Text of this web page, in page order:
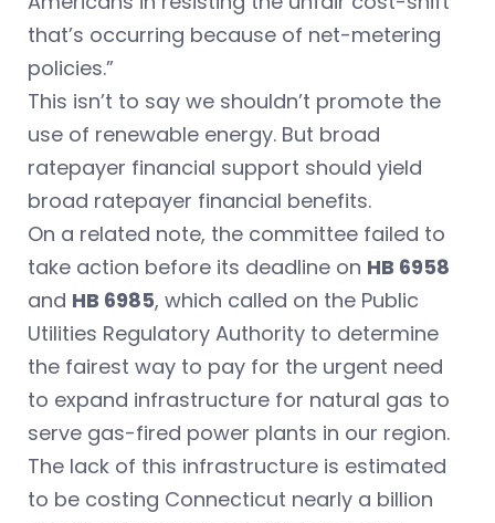
that’s occurring because of net-metering
policies.”
This isn’t to say we shouldn’t promote the
use of renewable energy. But broad
ratepayer financial support should yield
broad ratepayer financial benefits.
On a related note, the committee failed to
take action before its deadline on HB 6958
and HB 6985, which called on the Public
Utilities Regulatory Authority to determine
the fairest way to pay for the urgent need
to expand infrastructure for natural gas to
serve gas-fired power plants in our region.
The lack of this infrastructure is estimated
to be costing Connecticut nearly a billion